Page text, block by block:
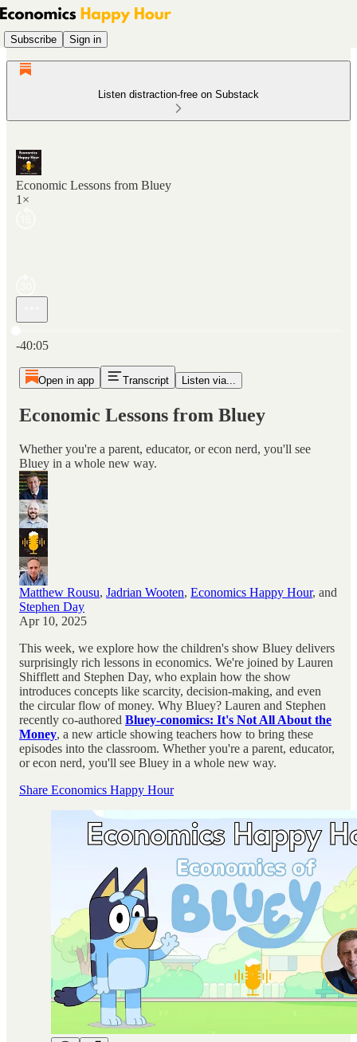
Subscribe Sign in
Listen distraction-free on Substack
Economic Lessons from Bluey
1×
-40:05
Open in app Transcript Listen via...
Economic Lessons from Bluey
Whether you're a parent, educator, or econ nerd, you'll see
Bluey in a whole new way.
Matthew Rousu, Jadrian Wooten, Economics Happy Hour, and
Stephen Day
Apr 10, 2025
This week, we explore how the children's show Bluey delivers
surprisingly rich lessons in economics. We're joined by Lauren
Shifflett and Stephen Day, who explain how the show
introduces concepts like scarcity, decision-making, and even
the circular flow of money. Why Bluey? Lauren and Stephen
recently co-authored Bluey-conomics: It's Not All About the
Money, a new article showing teachers how to bring these
episodes into the classroom. Whether you're a parent, educator,
or econ nerd, you'll see Bluey in a whole new way.
Share Economics Happy Hour